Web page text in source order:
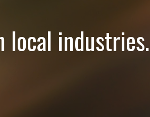
local industries.